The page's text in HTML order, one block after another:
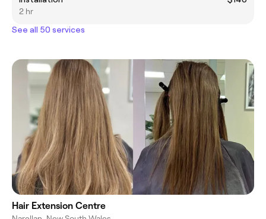
2 hr
See all 50 services
Hair Extension Centre